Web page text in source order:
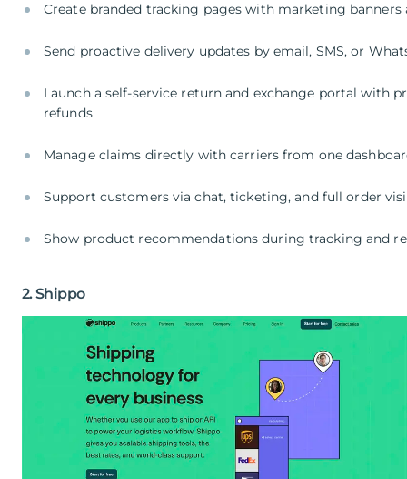
Create branded tracking pages with marketing banners
Send proactive delivery updates by email, SMS, or
Launch a self-service return and exchange portal with
refunds
Manage claims directly with carriers from one
Support customers via chat, ticketing, and full order
Show product recommendations during tracking and
2. Shippo